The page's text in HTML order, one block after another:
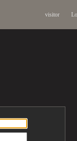
visitor